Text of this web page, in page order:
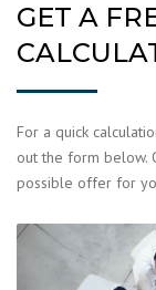
GET A
For a quick
out the form below.
possible offer for